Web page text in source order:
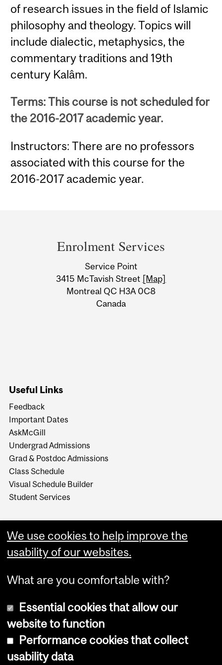
of research issues in the field of Islamic
philosophy and theology. Topics will
include dialectic, metaphysics, the
commentary traditions and 19th
century Kalâm.
Terms: This course is not scheduled for
the 2016-2017 academic year.
Instructors: There are no professors
associated with this course for the
2016-2017 academic year.
Information
Enrolment Services
Service Point
3415 McTavish Street [Map]
Montreal QC H3A 0C8
Canada
Useful Links
Feedback
Important Dates
AskMcGill
Undergrad Admissions
Grad & Postdoc Admissions
Class Schedule
Visual Schedule Builder
Student Services
Copyright © 2026 McGill University
We use cookies to help improve the
usability of our websites.
What are you comfortable with?
Essential cookies that allow our
website to function
Performance cookies that collect
usability data